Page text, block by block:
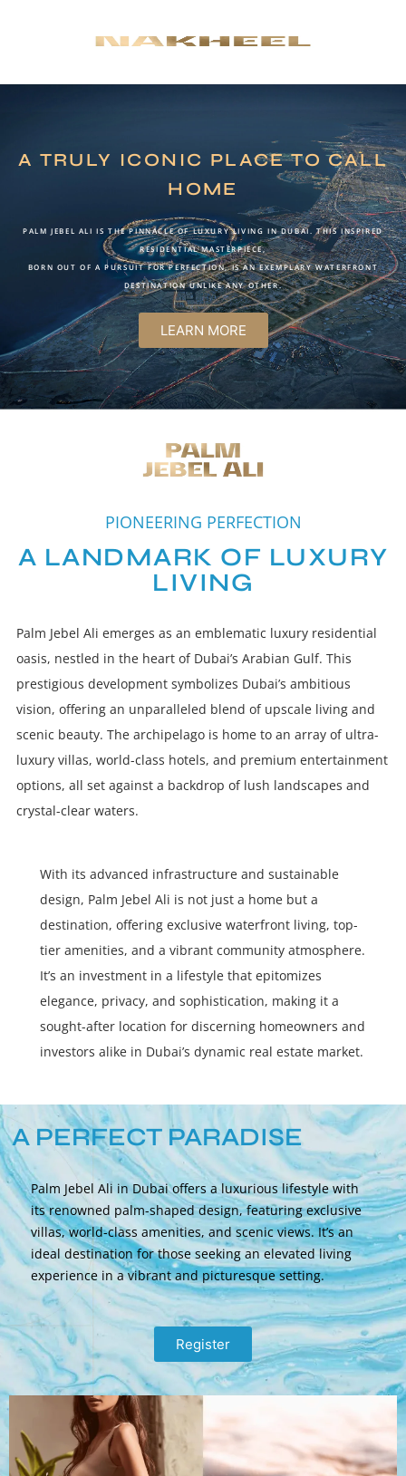
A TRULY ICONIC PLACE TO CALL
HOME
PALM JEBEL ALI IS THE PINNACLE OF LUXURY LIVING IN DUBAI. THIS INSPIRED
RESIDENTIAL MASTERPIECE,
BORN OUT OF A PURSUIT FOR PERFECTION, IS AN EXEMPLARY WATERFRONT
DESTINATION UNLIKE ANY OTHER.
LEARN MORE
PIONEERING PERFECTION
A LANDMARK OF LUXURY
LIVING
Palm Jebel Ali emerges as an emblematic luxury residential
oasis, nestled in the heart of Dubai’s Arabian Gulf. This
prestigious development symbolizes Dubai’s ambitious
vision, offering an unparalleled blend of upscale living and
scenic beauty. The archipelago is home to an array of ultra-
luxury villas, world-class hotels, and premium entertainment
options, all set against a backdrop of lush landscapes and
crystal-clear waters.
With its advanced infrastructure and sustainable
design, Palm Jebel Ali is not just a home but a
destination, offering exclusive waterfront living, top-
tier amenities, and a vibrant community atmosphere.
It’s an investment in a lifestyle that epitomizes
elegance, privacy, and sophistication, making it a
sought-after location for discerning homeowners and
investors alike in Dubai’s dynamic real estate market.
A PERFECT PARADISE
Palm Jebel Ali in Dubai offers a luxurious lifestyle with
its renowned palm-shaped design, featuring exclusive
villas, world-class amenities, and scenic views. It’s an
ideal destination for those seeking an elevated living
experience in a vibrant and picturesque setting.
Register